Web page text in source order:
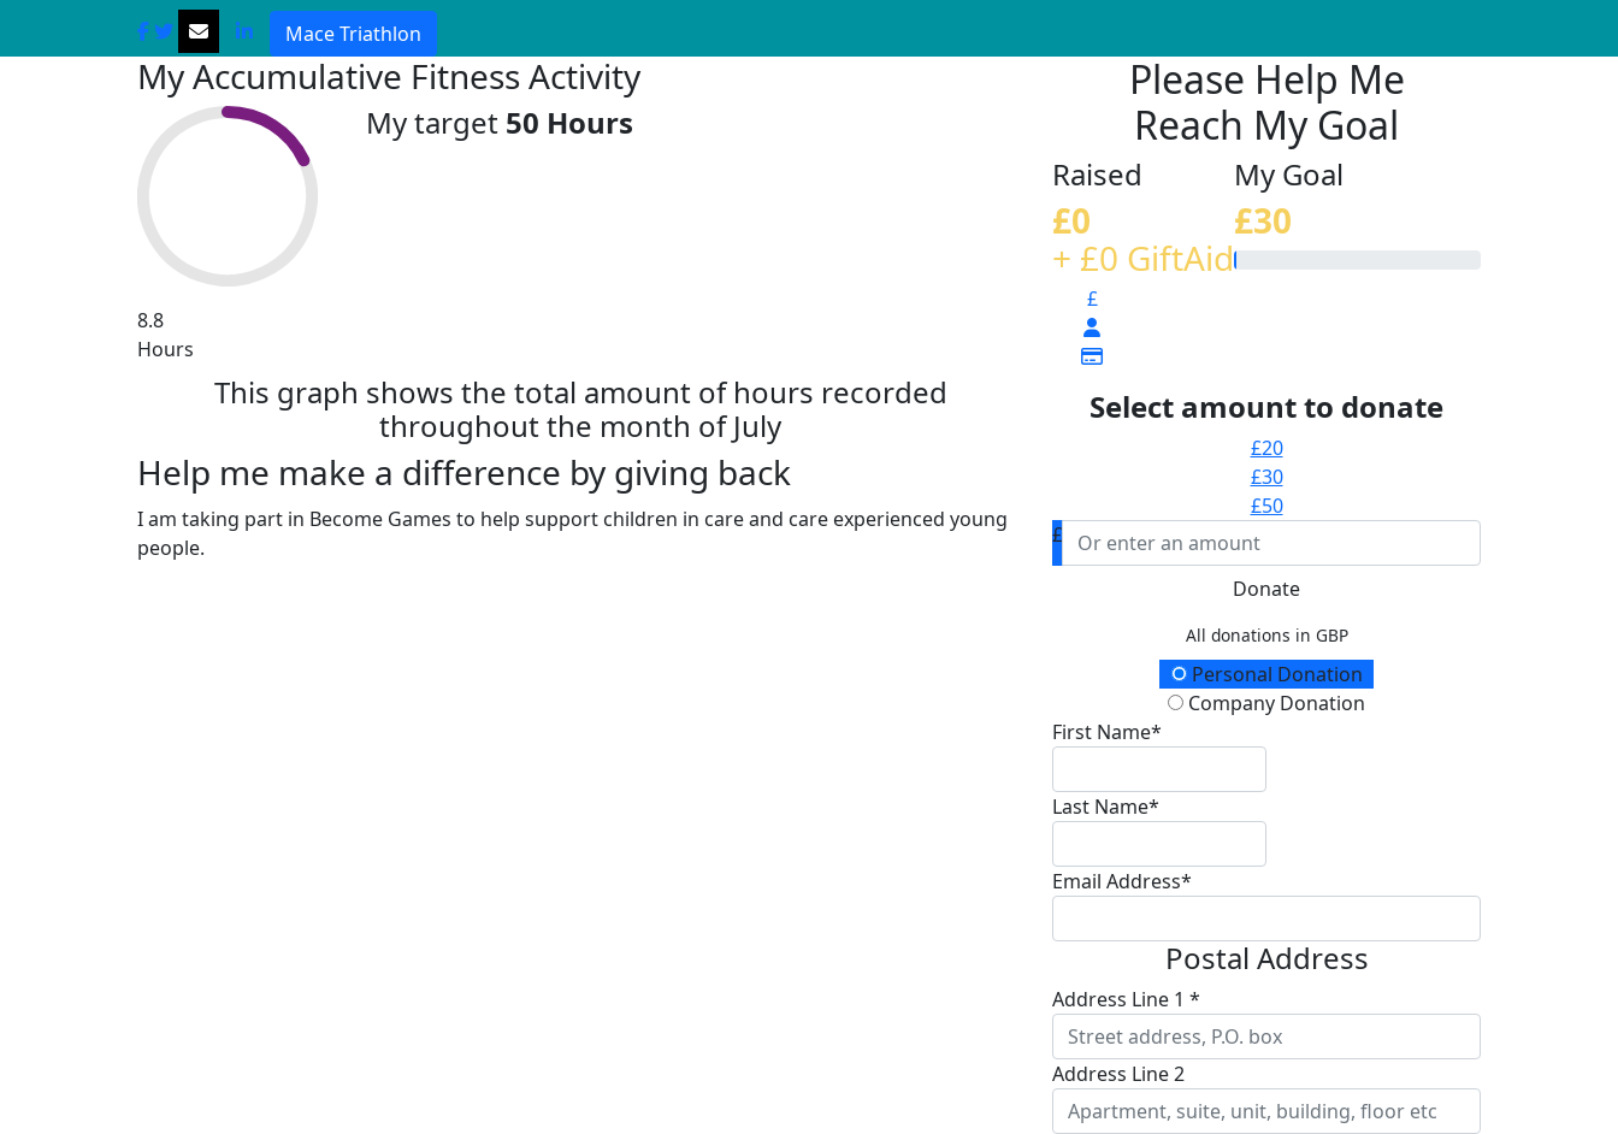
Mace Triathlon
My Accumulative Fitness Activity
8.8
Hours
My target 50 Hours
This graph shows the total amount of hours recorded
throughout the month of July
Help me make a difference by giving back
I am taking part in Become Games to help support children in care and care experienced young
people.
Please Help Me
Reach My Goal
Raised
£0
+ £0 GiftAid
My Goal
£30
£
Select amount to donate
£20
£30
£50
£
Donate
All donations in GBP
Donation TypePersonal Donation
Company Donation
First Name*
Last Name*
Email Address*
Postal Address
Address Line 1 *
Address Line 2